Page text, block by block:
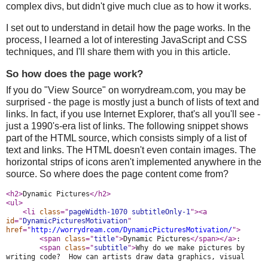
complex divs, but didn't give much clue as to how it works.
I set out to understand in detail how the page works. In the
process, I learned a lot of interesting JavaScript and CSS
techniques, and I'll share them with you in this article.
So how does the page work?
If you do "View Source" on worrydream.com, you may be
surprised - the page is mostly just a bunch of lists of text and
links. In fact, if you use Internet Explorer, that's all you'll see -
just a 1990's-era list of links. The following snippet shows
part of the HTML source, which consists simply of a list of
text and links. The HTML doesn't even contain images. The
horizontal strips of icons aren't implemented anywhere in the
source. So where does the page content come from?
<h2>Dynamic Pictures</h2>
<ul>
<li class="pageWidth-1070 subtitleOnly-1">
id=" DynamicPicturesMotivation
href=" http://worrydream.com/DynamicPicturesMotivation/">
<span class="title">Dynamic Pictures</span></a>:
<span class="subtitle">Why do we make pictures by
writing code?  How can artists draw data graphics, visual